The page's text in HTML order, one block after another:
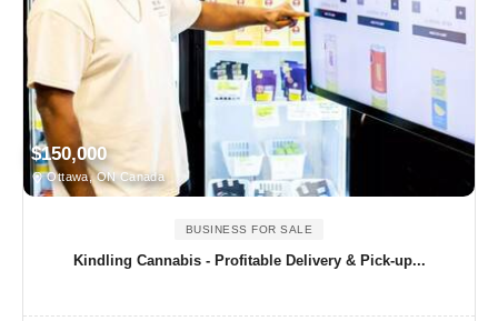
$150,000
Ottawa, ON Canada
BUSINESS FOR SALE
Kindling Cannabis - Profitable Delivery & Pick-up...